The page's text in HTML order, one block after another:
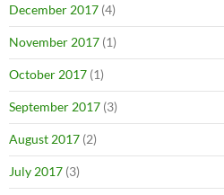
December 2017 (4)
November 2017 (1)
October 2017 (1)
September 2017 (3)
August 2017 (2)
July 2017 (3)